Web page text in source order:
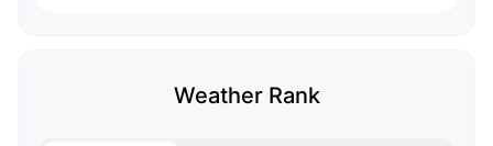
Weather Rank